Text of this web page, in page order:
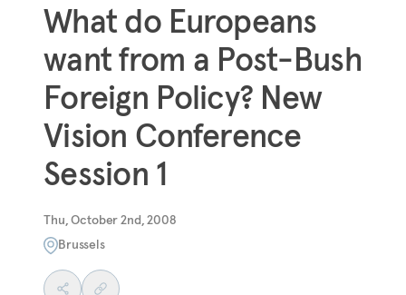
What do Europeans
want from a Post-Bush
Foreign Policy? New
Vision Conference
Session 1
Thu, October 2nd, 2008
Brussels